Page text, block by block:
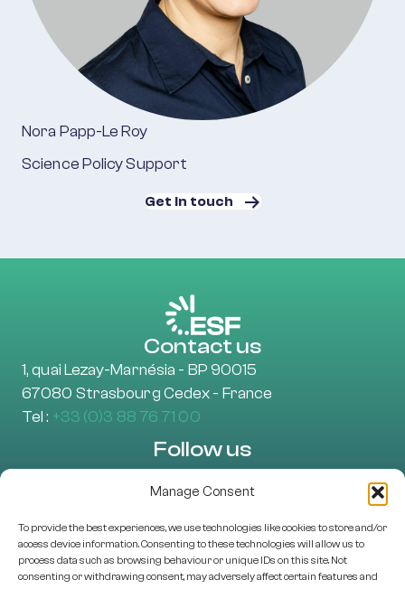
Manage Consent
To provide the best experiences, we use technologies like cookies to store and/or
access device information. Consenting to these technologies will allow us to
process data such as browsing behaviour or unique IDs on this site. Not
consenting or withdrawing consent, may adversely affect certain features and
Nora Papp-Le Roy
Science Policy Support
Get in touch
Contact us
1, quai Lezay-Marnésia - BP 90015
67080 Strasbourg Cedex - France
Tel : +33 (0)3 88 76 71 00
Follow us
Learn more
About Us
EU projects